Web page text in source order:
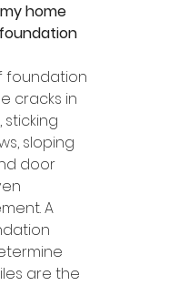
my home
foundation
cracks in
sticking
sloping
door
A
are the